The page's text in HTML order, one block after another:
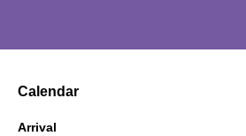
Calendar
Arrival